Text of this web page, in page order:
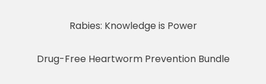
Rabies: Knowledge is Power
Drug-Free Heartworm Prevention Bundle